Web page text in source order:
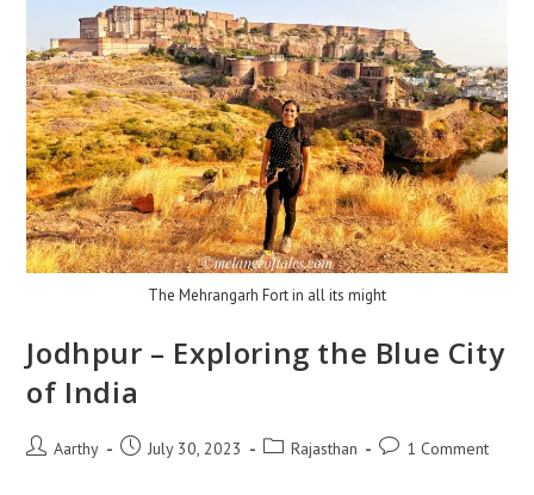
The Mehrangarh Fort in all its might
Jodhpur – Exploring the Blue City
of India
Aarthy July 30, 2023 Rajasthan 1 Comment